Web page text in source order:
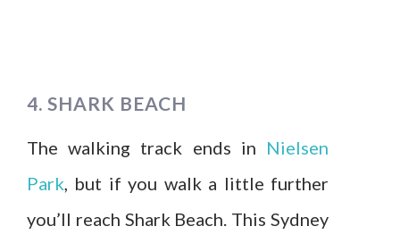
4. SHARK BEACH
The walking track ends in Nielsen
Park, but if you walk a little further
you’ll reach Shark Beach. This Sydney